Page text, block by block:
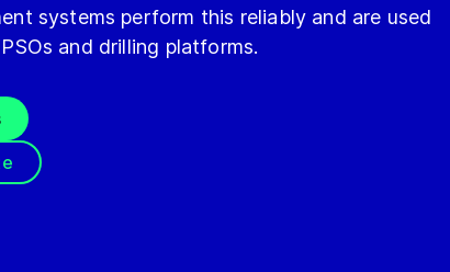
systems perform this reliably and are used
and drilling platforms.